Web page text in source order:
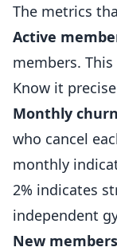
The metrics
Active
members.
Know it
Monthly
who cancel
monthly
2% indicates
independent
New